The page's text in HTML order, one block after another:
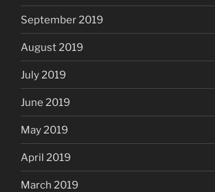
September 2019
August 2019
July 2019
June 2019
May 2019
April 2019
March 2019